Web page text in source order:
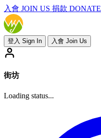
入會 JOIN US 捐款 DONATE
登入 Sign In 入會 Join Us
街坊
Loading status...